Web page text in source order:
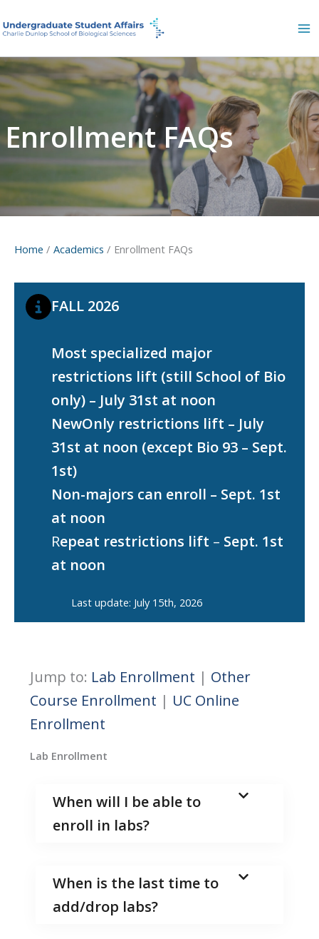
to
Enrollment FAQs
Home Academics Enrollment FAQs
FALL 2026
Most specialized major
restrictions lift (still School of Bio
only) – July 31st at noon
NewOnly restrictions lift – July
31st at noon (except Bio 93 – Sept.
1st)
Non-majors can enroll – Sept. 1st
at noon
Repeat restrictions lift – Sept. 1st
at noon
Last update: July 15th, 2026
Jump to: Lab Enrollment | Other
Course Enrollment | UC Online
Enrollment
Lab Enrollment
When will I be able to
enroll in labs?
When is the last time to
add/drop labs?